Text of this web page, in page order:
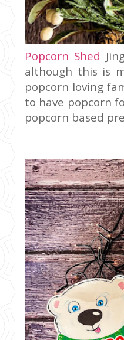
Popcorn Shed
although this is
popcorn loving
to have popcorn
popcorn based